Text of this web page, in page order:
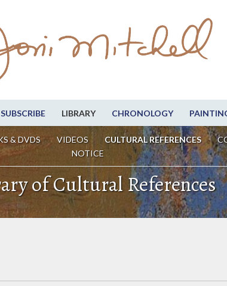
SUBSCRIBE LIBRARY CHRONOLOGY
& DVDS VIDEOS CULTURAL REFERENCES
NOTICE
of Cultural References